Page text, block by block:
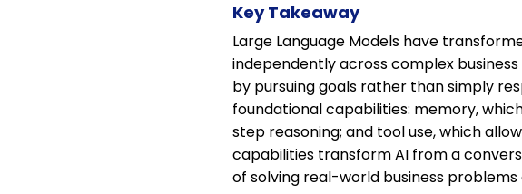
Key Takeaway
Large Language Models have
independently across complex
by pursuing goals rather than simply
foundational capabilities: memory,
step reasoning; and tool use, which
capabilities transform AI from a
of solving real-world business problems